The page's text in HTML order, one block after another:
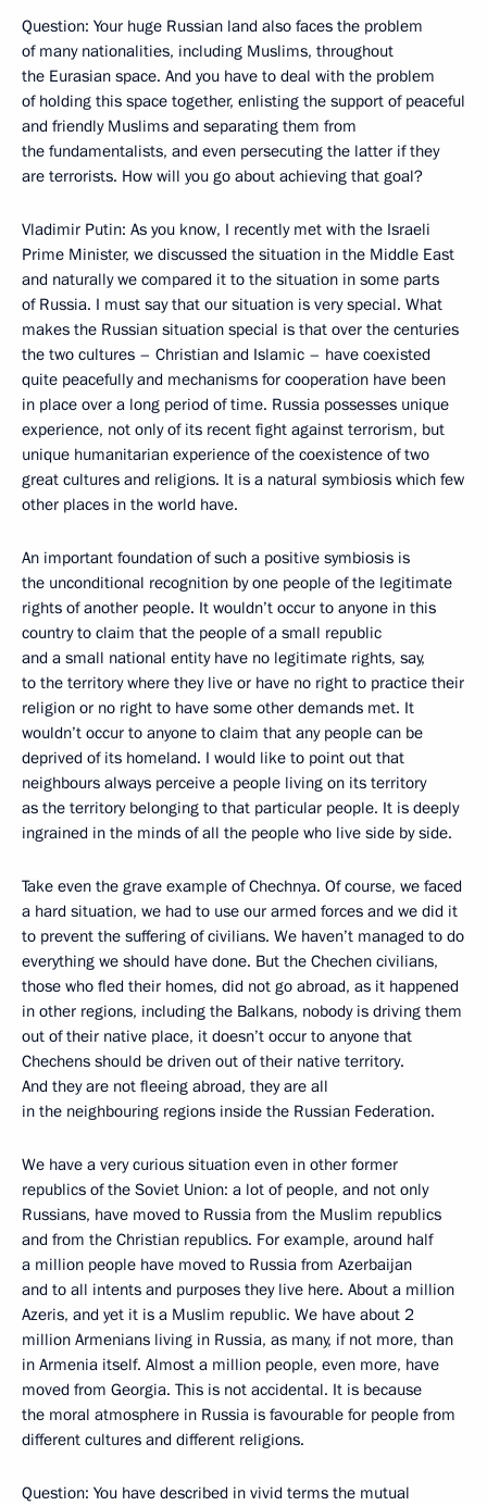
Question: Your huge Russian land also faces the problem
of many nationalities, including Muslims, throughout
the Eurasian space. And you have to deal with the problem
of holding this space together, enlisting the support of peaceful
and friendly Muslims and separating them from
the fundamentalists, and even persecuting the latter if they
are terrorists. How will you go about achieving that goal?
Vladimir Putin: As you know, I recently met with the Israeli
Prime Minister, we discussed the situation in the Middle East
and naturally we compared it to the situation in some parts
of Russia. I must say that our situation is very special. What
makes the Russian situation special is that over the centuries
the two cultures – Christian and Islamic – have coexisted
quite peacefully and mechanisms for cooperation have been
in place over a long period of time. Russia possesses unique
experience, not only of its recent fight against terrorism, but
unique humanitarian experience of the coexistence of two
great cultures and religions. It is a natural symbiosis which few
other places in the world have.
An important foundation of such a positive symbiosis is
the unconditional recognition by one people of the legitimate
rights of another people. It wouldn’t occur to anyone in this
country to claim that the people of a small republic
and a small national entity have no legitimate rights, say,
to the territory where they live or have no right to practice their
religion or no right to have some other demands met. It
wouldn’t occur to anyone to claim that any people can be
deprived of its homeland. I would like to point out that
neighbours always perceive a people living on its territory
as the territory belonging to that particular people. It is deeply
ingrained in the minds of all the people who live side by side.
Take even the grave example of Chechnya. Of course, we faced
a hard situation, we had to use our armed forces and we did it
to prevent the suffering of civilians. We haven’t managed to do
everything we should have done. But the Chechen civilians,
those who fled their homes, did not go abroad, as it happened
in other regions, including the Balkans, nobody is driving them
out of their native place, it doesn’t occur to anyone that
Chechens should be driven out of their native territory.
And they are not fleeing abroad, they are all
in the neighbouring regions inside the Russian Federation.
We have a very curious situation even in other former
republics of the Soviet Union: a lot of people, and not only
Russians, have moved to Russia from the Muslim republics
and from the Christian republics. For example, around half
a million people have moved to Russia from Azerbaijan
and to all intents and purposes they live here. About a million
Azeris, and yet it is a Muslim republic. We have about 2
million Armenians living in Russia, as many, if not more, than
in Armenia itself. Almost a million people, even more, have
moved from Georgia. This is not accidental. It is because
the moral atmosphere in Russia is favourable for people from
different cultures and different religions.
Question: You have described in vivid terms the mutual